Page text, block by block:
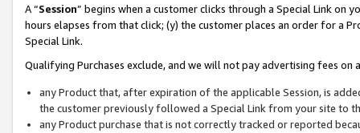
A “Session” begins when a customer clicks through a Special Link
hours elapses from that click; (y) the customer places an order for a
Special Link.
Qualifying Purchases exclude, and we will not pay advertising fees on
any Product that, after expiration of the applicable Session, is
the customer previously followed a Special Link from your site to
any Product purchase that is not correctly tracked or reported